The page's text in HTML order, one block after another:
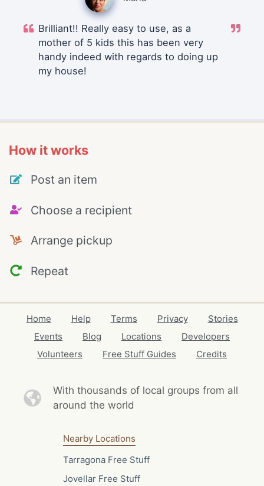
Brilliant!! Really easy to use, as a
mother of 5 kids this has been very
handy indeed with regards to doing up
my house!
How it works
Post an item
Choose a recipient
Arrange pickup
Repeat
Home Help Terms Privacy
Stories
Events
Blog Locations
Developers
Volunteers
Free Stuff Guides Credits
With thousands of local groups from all
around the world
Nearby Locations
Tarragona Free Stuff
Jovellar Free Stuff